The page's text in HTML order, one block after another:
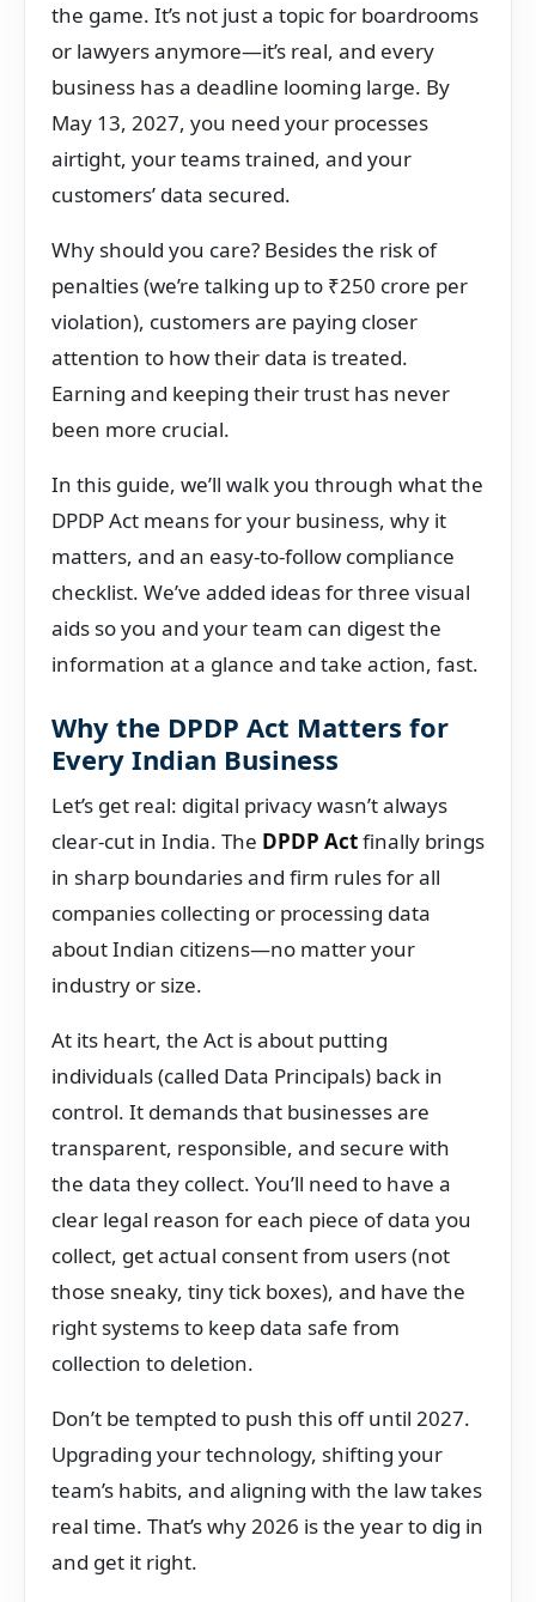
the game. It’s not just a topic for boardrooms
or lawyers anymore—it’s real, and every
business has a deadline looming large. By
May 13, 2027, you need your processes
airtight, your teams trained, and your
customers’ data secured.
Why should you care? Besides the risk of
penalties (we’re talking up to ₹250 crore per
violation), customers are paying closer
attention to how their data is treated.
Earning and keeping their trust has never
been more crucial.
In this guide, we’ll walk you through what the
DPDP Act means for your business, why it
matters, and an easy-to-follow compliance
checklist. We’ve added ideas for three visual
aids so you and your team can digest the
information at a glance and take action, fast.
Why the DPDP Act Matters for
Every Indian Business
Let’s get real: digital privacy wasn’t always
clear-cut in India. The DPDP Actfinally brings
in sharp boundaries and firm rules for all
companies collecting or processing data
about Indian citizens—no matter your
industry or size.
At its heart, the Act is about putting
individuals (called Data Principals) back in
control. It demands that businesses are
transparent, responsible, and secure with
the data they collect. You’ll need to have a
clear legal reason for each piece of data you
collect, get actual consent from users (not
those sneaky, tiny tick boxes), and have the
right systems to keep data safe from
collection to deletion.
Don’t be tempted to push this off until 2027.
Upgrading your technology, shifting your
team’s habits, and aligning with the law takes
real time. That’s why 2026 is the year to dig in
and get it right.